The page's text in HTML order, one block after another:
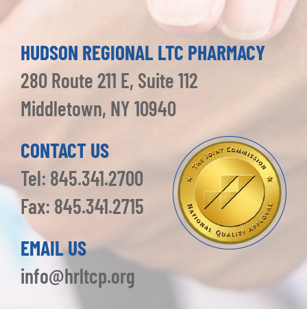
HUDSON REGIONAL LTC PHARMACY
280 Route 211 E, Suite 112
Middletown, NY 10940
CONTACT US
Tel: 845.341.2700
Fax: 845.341.2715
EMAIL US
info@hrltcp.org